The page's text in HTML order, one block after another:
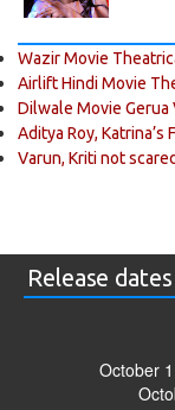
Wazir Movie
Airlift Hindi Movie
Dilwale Movie Gerua
Aditya Roy,
Varun, Kriti not
Release
October